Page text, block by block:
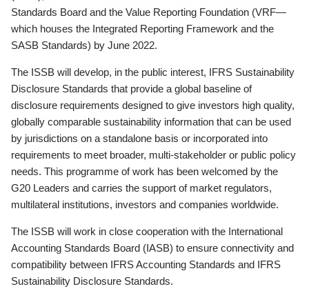
Standards Board and the Value Reporting Foundation (VRF—
which houses the Integrated Reporting Framework and the
SASB Standards) by June 2022.
The ISSB will develop, in the public interest, IFRS Sustainability
Disclosure Standards that provide a global baseline of
disclosure requirements designed to give investors high quality,
globally comparable sustainability information that can be used
by jurisdictions on a standalone basis or incorporated into
requirements to meet broader, multi-stakeholder or public policy
needs. This programme of work has been welcomed by the
G20 Leaders and carries the support of market regulators,
multilateral institutions, investors and companies worldwide.
The ISSB will work in close cooperation with the International
Accounting Standards Board (IASB) to ensure connectivity and
compatibility between IFRS Accounting Standards and IFRS
Sustainability Disclosure Standards.